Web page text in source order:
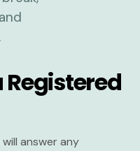
answer any